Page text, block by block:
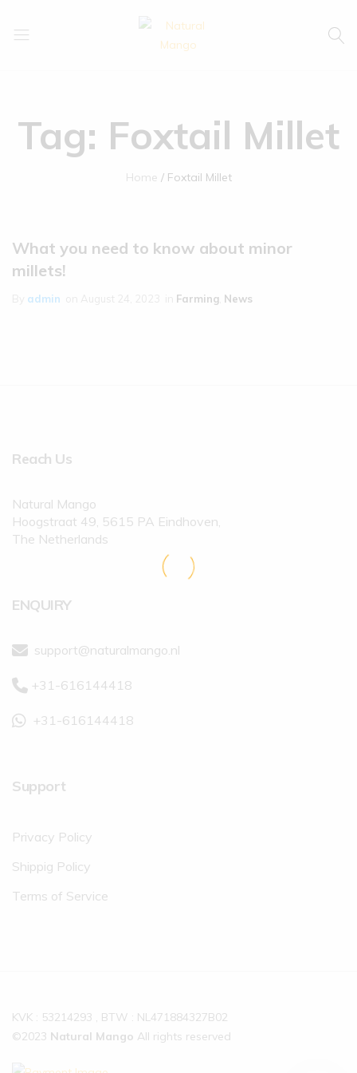
Tag: Foxtail Millet
Home Foxtail Millet
What you need to know about minor
millets!
admin Farming News
Reach Us
Natural Mango
Hoogstraat 49, 5615 PA Eindhoven,
The Netherlands
ENQUIRY
support@naturalmango.nl
+31-616144418
+31-616144418
Support
Privacy Policy
Shippig Policy
Terms of Service
KVK : 53214293 , BTW : NL471884327B02
©2023 Natural Mango All rights reserved